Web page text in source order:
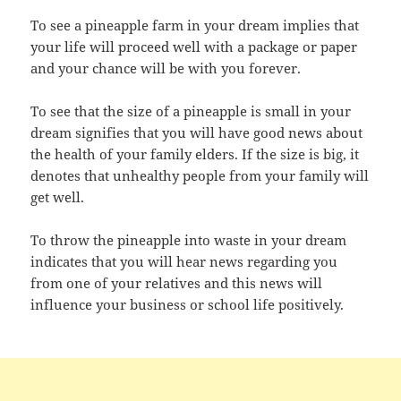
To see a pineapple farm in your dream implies that
your life will proceed well with a package or paper
and your chance will be with you forever.
To see that the size of a pineapple is small in your
dream signifies that you will have good news about
the health of your family elders. If the size is big, it
denotes that unhealthy people from your family will
get well.
To throw the pineapple into waste in your dream
indicates that you will hear news regarding you
from one of your relatives and this news will
influence your business or school life positively.